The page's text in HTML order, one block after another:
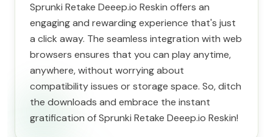
Sprunki Retake Deeep.io Reskin offers an
engaging and rewarding experience that's just
a click away. The seamless integration with web
browsers ensures that you can play anytime,
anywhere, without worrying about
compatibility issues or storage space. So, ditch
the downloads and embrace the instant
gratification of Sprunki Retake Deeep.io Reskin!